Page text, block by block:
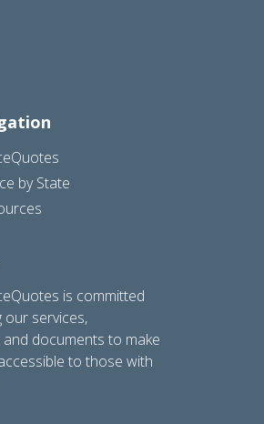
by State
is committed
our services,
documents to make
to those with